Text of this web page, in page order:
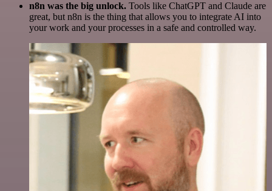
n8n was the big unlock. Tools like ChatGPT and Claude are
great, but n8n is the thing that allows you to integrate AI into
your work and your processes in a safe and controlled way.